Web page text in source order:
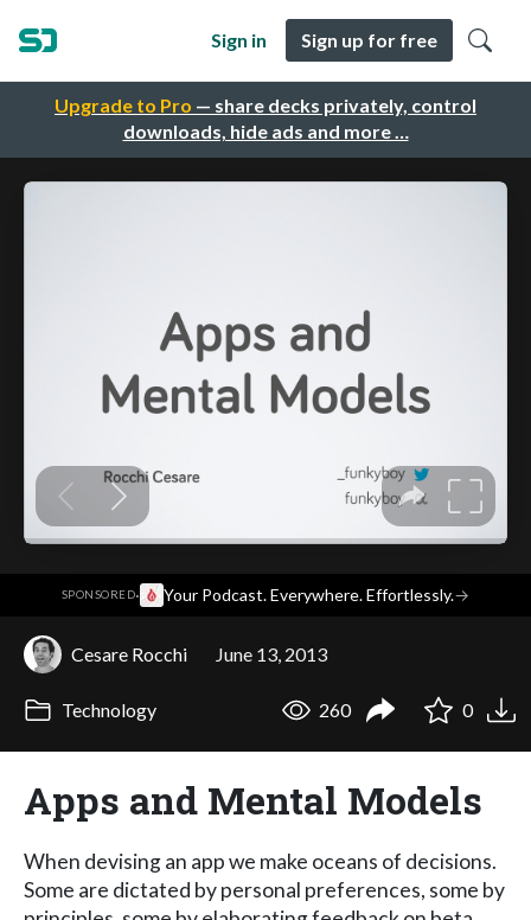
Upgrade to Pro — share decks privately, control
downloads, hide ads and more …
Sign in Sign up for free
SPONSORED· Your Podcast. Everywhere. Effortlessly.→
Cesare Rocchi June 13, 2013
Technology 260 0
Apps and Mental Models
When devising an app we make oceans of decisions.
Some are dictated by personal preferences, some by